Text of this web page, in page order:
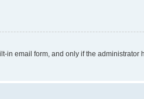
in email form, and only if the